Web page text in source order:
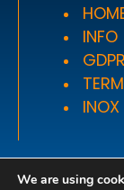
INFO
GDPR
INOX
OPENING
We are using